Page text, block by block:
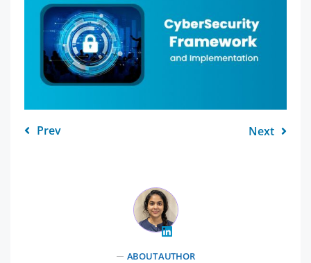
Prev Next
ABOUT AUTHOR